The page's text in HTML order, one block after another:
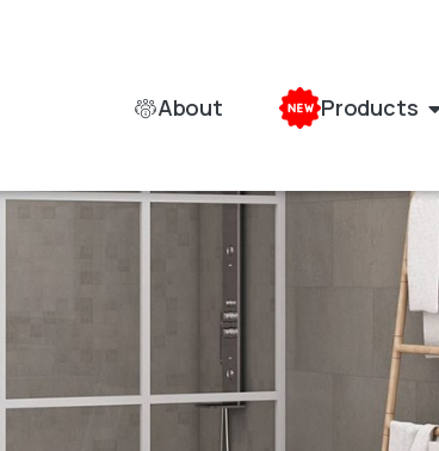
About Products